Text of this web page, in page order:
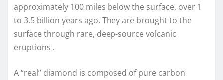
approximately 100 miles below the surface, over 1
to 3.5 billion years ago. They are brought to the
surface through rare, deep-source volcanic
eruptions .
A “real” diamond is composed of pure carbon